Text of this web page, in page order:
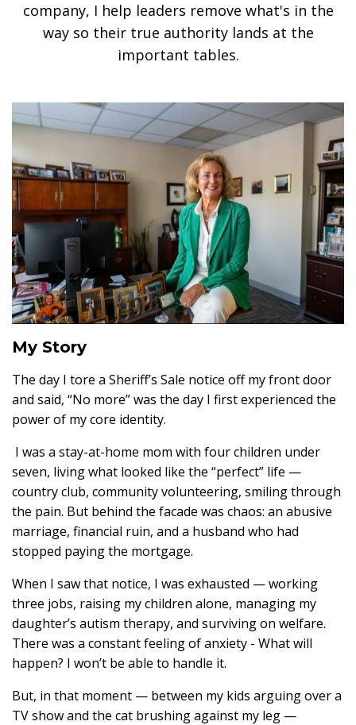
company, I help leaders remove what's in the
way so their true authority lands at the
important tables.
My Story
The day I tore a Sheriff’s Sale notice off my front door
and said, “No more” was the day I first experienced the
power of my core identity.
I was a stay-at-home mom with four children under
seven, living what looked like the “perfect” life —
country club, community volunteering, smiling through
the pain. But behind the facade was chaos: an abusive
marriage, financial ruin, and a husband who had
stopped paying the mortgage.
When I saw that notice, I was exhausted — working
three jobs, raising my children alone, managing my
daughter’s autism therapy, and surviving on welfare.
There was a constant feeling of anxiety - What will
happen? I won’t be able to handle it.
But, in that moment — between my kids arguing over a
TV show and the cat brushing against my leg —